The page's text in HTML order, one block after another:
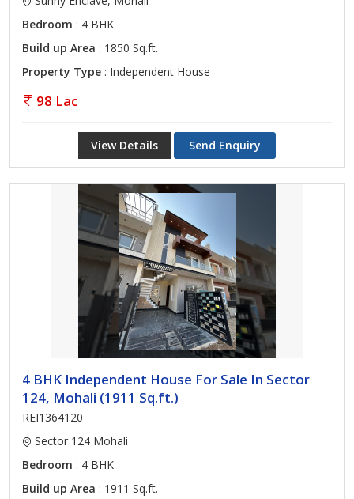
Bedroom : 4 BHK
Build up Area : 1850 Sq.ft.
Property Type : Independent House
98 Lac
View Details Send Enquiry
4 BHK Independent House For Sale In Sector
124, Mohali (1911 Sq.ft.)
REI1364120
Sector 124 Mohali
Bedroom : 4 BHK
Build up Area : 1911 Sq.ft.